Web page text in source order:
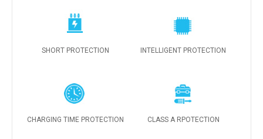
SHORT PROTECTION INTELLIGENT PROTECTION
CHARGING TIME PROTECTION CLASS A RPOTECTION